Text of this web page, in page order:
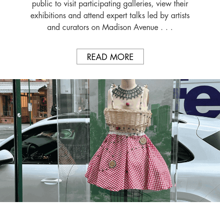
public to visit participating galleries, view their
exhibitions and attend expert talks led by artists
and curators on Madison Avenue . . .
READ MORE